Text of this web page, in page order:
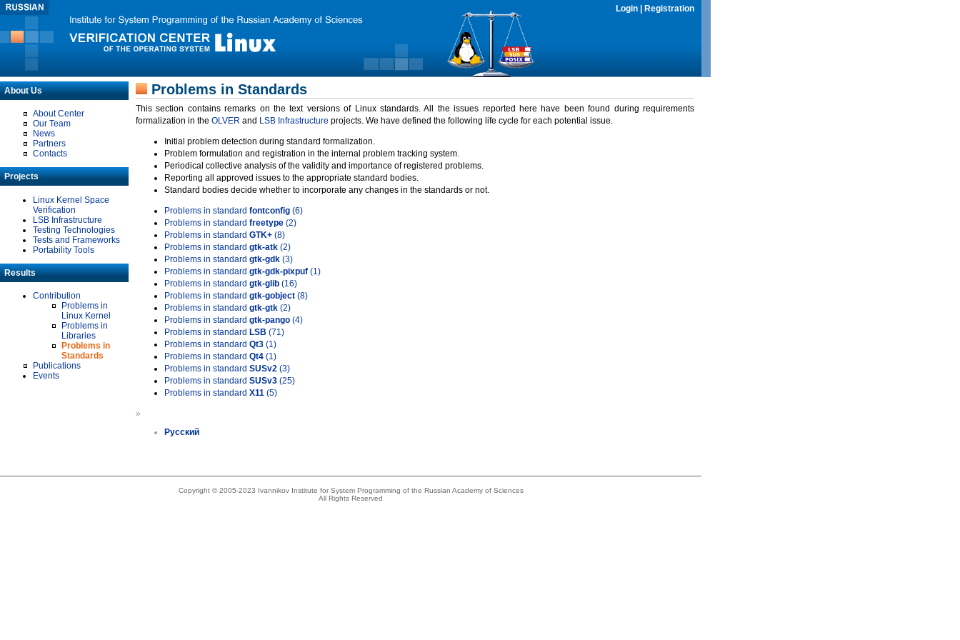
Login Registration
About Us
About Center
Our Team
News
Partners
Contacts
Projects
Linux Kernel Space
Verification
LSB Infrastructure
Testing Technologies
Tests and Frameworks
Portability Tools
Results
Contribution
Problems in
Linux Kernel
Problems in
Libraries
Problems in
Standards
Publications
Events
Problems in Standards
This section contains remarks on the text versions of Linux standards. All the issues reported here have been found during requirements
formalization in the OLVER and LSB Infrastructure projects. We have defined the following life cycle for each potential issue.
Initial problem detection during standard formalization.
Problem formulation and registration in the internal problem tracking system.
Periodical collective analysis of the validity and importance of registered problems.
Reporting all approved issues to the appropriate standard bodies.
Standard bodies decide whether to incorporate any changes in the standards or not.
Problems in standard fontconfig (6)
Problems in standard freetype (2)
Problems in standard GTK+ (8)
Problems in standard gtk-atk (2)
Problems in standard gtk-gdk (3)
Problems in standard gtk-gdk-pixpuf (1)
Problems in standard gtk-glib (16)
Problems in standard gtk-gobject (8)
Problems in standard gtk-gtk (2)
Problems in standard gtk-pango (4)
Problems in standard LSB (71)
Problems in standard Qt3 (1)
Problems in standard Qt4 (1)
Problems in standard SUSv2 (3)
Problems in standard SUSv3 (25)
Problems in standard X11 (5)
»
Русский
Copyright © 2005-2023 Ivannikov Institute for System Programming of the Russian Academy of Sciences
All Rights Reserved